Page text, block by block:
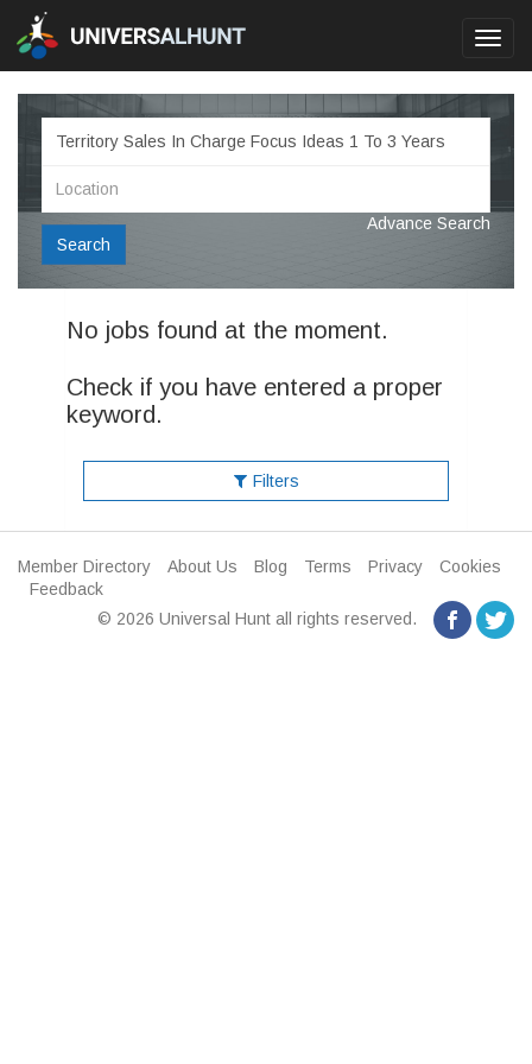
Search
Advance Search
No jobs found at the moment.
Check if you have entered a proper
keyword.
Filters
Member Directory About Us Blog Terms Privacy
Cookies
Feedback
© 2026 Universal Hunt all rights reserved.